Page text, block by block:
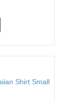
Shirt Small